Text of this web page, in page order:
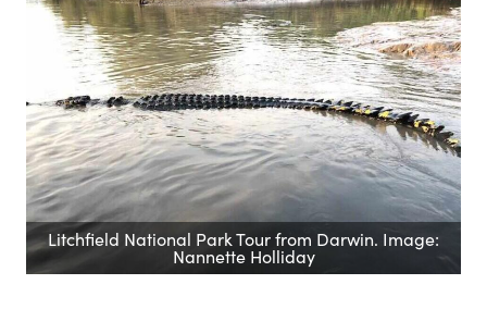
Litchfield National Park Tour from Darwin. Image:
Nannette Holliday